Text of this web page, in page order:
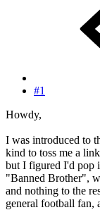
#1
Howdy,
I was introduced to
kind to toss me a
but I figured I'd pop
"Banned Brother",
and nothing to the
general football fan,